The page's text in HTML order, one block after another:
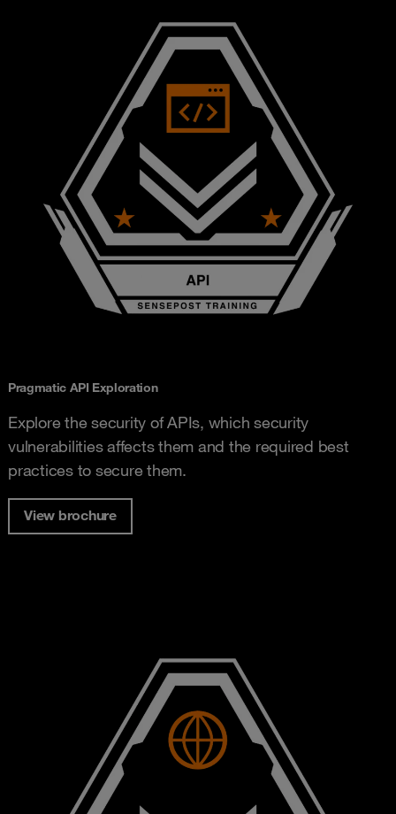
Pragmatic API Exploration
Explore the security of APIs, which security
vulnerabilities affects them and the required best
practices to secure them.
View brochure